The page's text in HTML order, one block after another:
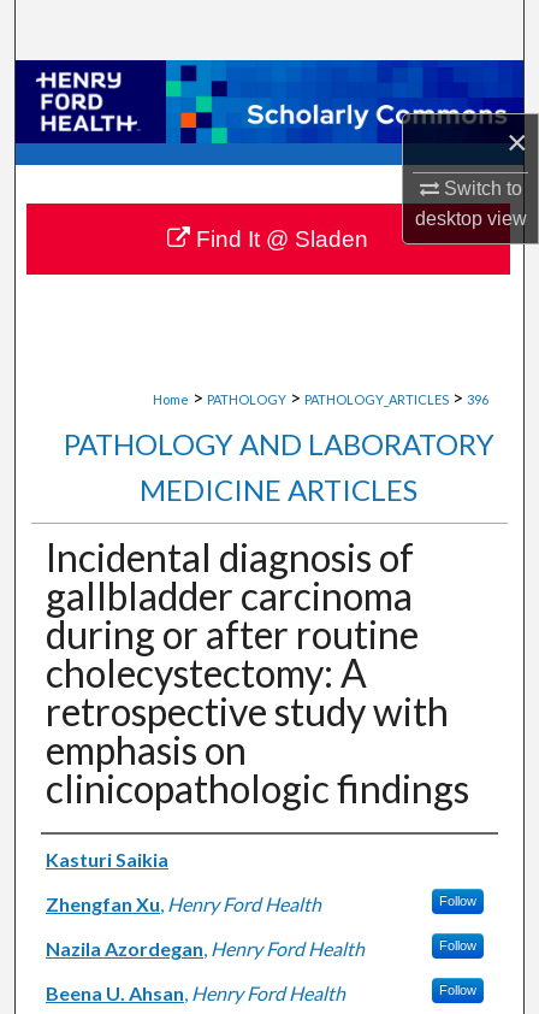
×
Switch to
desktopview
Browse Collections
My Account
About
Digital Commons Network™
Home > PATHOLOGY > PATHOLOGY_ARTICLES > 396
PATHOLOGY AND LABORATORY
MEDICINE ARTICLES
Incidental diagnosis of
gallbladder carcinoma
during or after routine
cholecystectomy: A
retrospective study with
emphasis on
clinicopathologic findings
Authors
Kasturi Saikia
Zhengfan Xu, Henry Ford Health Follow
Nazila Azordegan, Henry Ford Health Follow
Beena U. Ahsan, Henry Ford Health Follow
Find It @ Sladen